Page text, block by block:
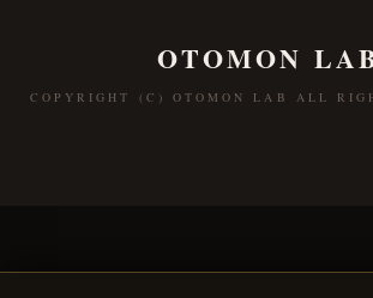
OTOMON
COPYRIGHT (C) OTOMON LAB ALL